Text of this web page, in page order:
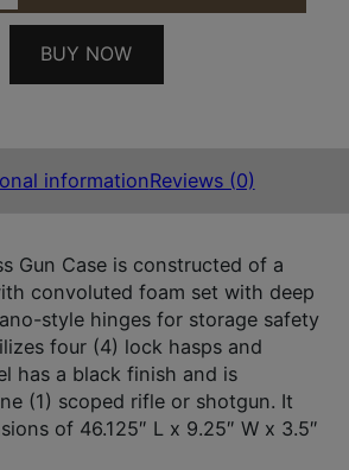
BUY NOW
informationReviews (0)
Gun Case is constructed of a
convoluted foam set with deep
style hinges for storage safety
four (4) lock hasps and
has a black finish and is
(1) scoped rifle or shotgun. It
of 46.125″ L x 9.25″ W x 3.5″